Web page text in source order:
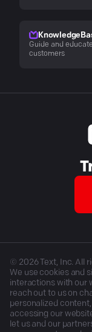
Guide and educate
customers
© 2026Text, Inc. All
We use cookies and
interactions with our
reach out to us on
personalized
accessing our
let us and our